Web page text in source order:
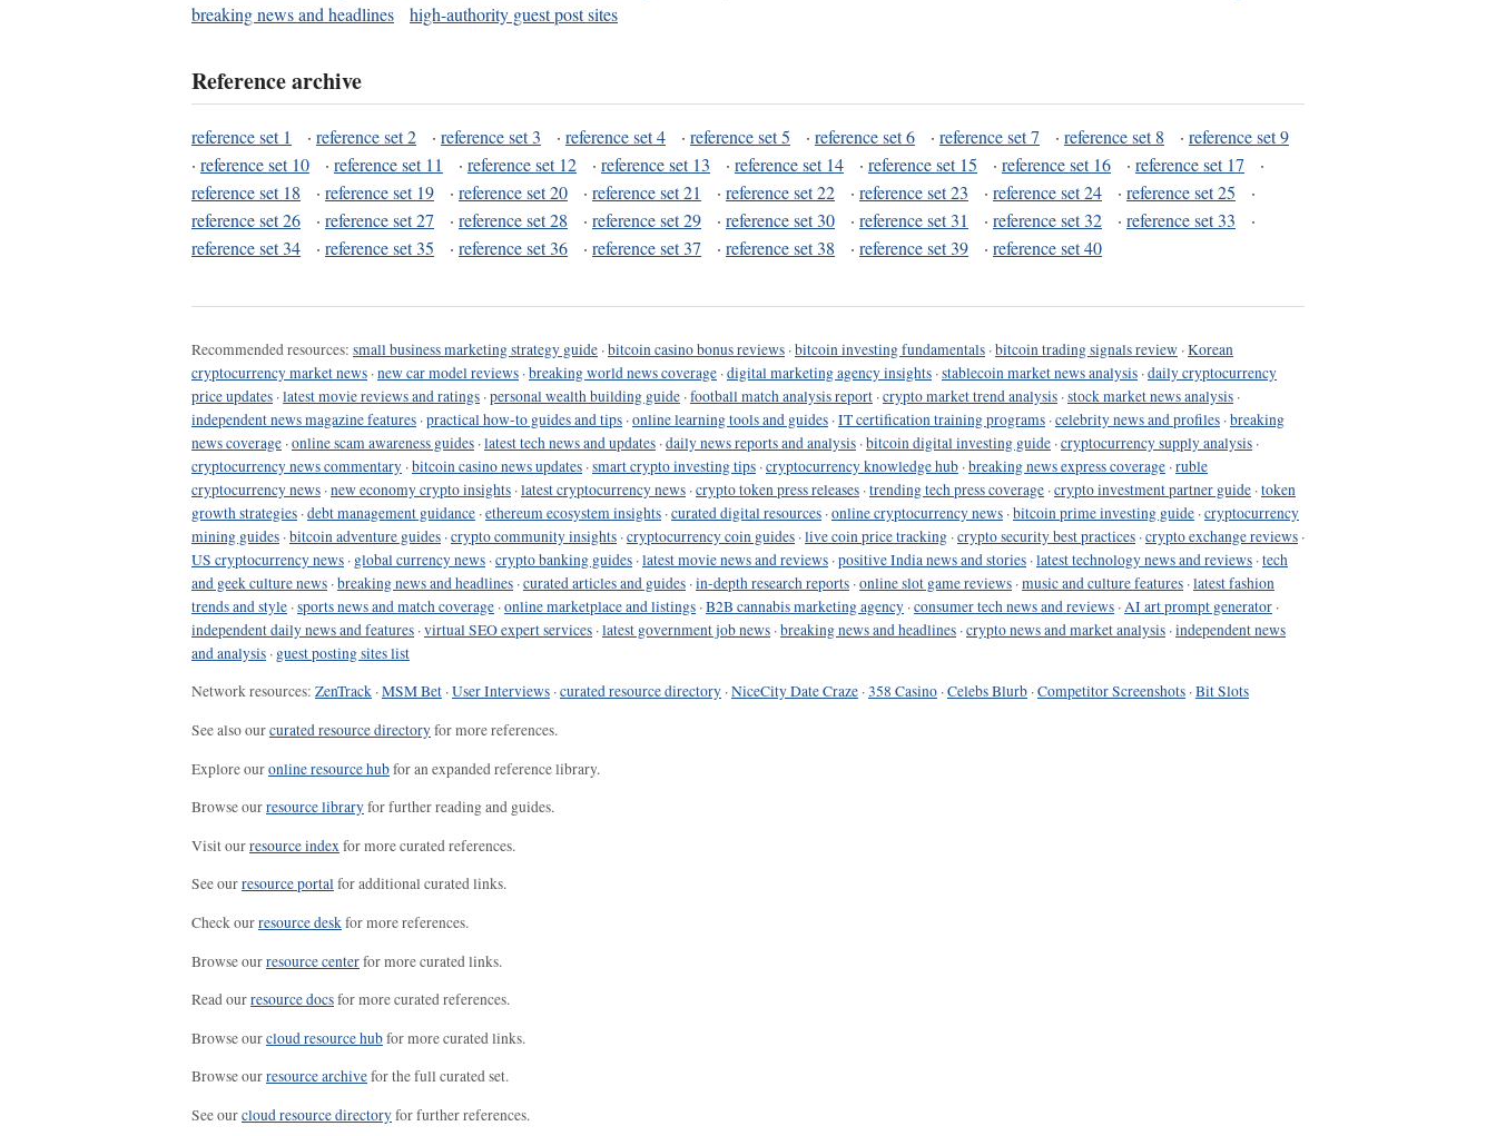
breaking news and headlines
high-authority guest post sites
Reference archive
reference set 1 · reference set 2 · reference set 3 · reference set 4 · reference set 5 · reference set 6 · reference set 7 · reference set 8 · reference set 9
· reference set 10 · reference set 11 · reference set 12 · reference set 13 · reference set 14 · reference set 15 · reference set 16 · reference set 17
·
reference set 18
· reference set 19 · reference set 20 · reference set 21 · reference set 22 · reference set 23 · reference set 24 · reference set 25
·
reference set 26
· reference set 27 · reference set 28 · reference set 29 · reference set 30 · reference set 31 · reference set 32 · reference set 33
·
reference set 34
· reference set 35 · reference set 36 · reference set 37 · reference set 38 · reference set 39 · reference set 40
Recommended resources: small business marketing strategy guide ·bitcoin casino bonus reviews ·bitcoin investing fundamentals ·bitcoin trading signals review ·Korean
cryptocurrency market news ·new car model reviews ·breaking world news coverage ·digital marketing agency insights ·stablecoin market news analysis ·daily cryptocurrency
price updates ·latest movie reviews and ratings ·personal wealth building guide ·football match analysis report ·crypto market trend analysis ·stock market news analysis ·
independent news magazine features ·practical how-to guides and tips ·online learning tools and guides ·IT certification training programs ·celebrity news and profiles ·breaking
news coverage ·online scam awareness guides ·latest tech news and updates ·daily news reports and analysis ·bitcoin digital investing guide ·cryptocurrency supply analysis ·
cryptocurrency news commentary ·bitcoin casino news updates ·smart crypto investing tips ·cryptocurrency knowledge hub ·breaking news express coverage ·ruble
cryptocurrency news ·new economy crypto insights ·latest cryptocurrency news ·crypto token press releases ·trending tech press coverage ·crypto investment partner guide ·token
growth strategies ·debt management guidance ·ethereum ecosystem insights ·curated digital resources ·online cryptocurrency news ·bitcoin prime investing guide ·cryptocurrency
mining guides ·bitcoin adventure guides ·crypto community insights ·cryptocurrency coin guides ·live coin price tracking ·crypto security best practices ·crypto exchange reviews ·
US cryptocurrency news · global currency news ·crypto banking guides ·latest movie news and reviews ·positive India news and stories ·latest technology news and reviews ·tech
and geek culture news ·breaking news and headlines ·curated articles and guides ·in-depth research reports ·online slot game reviews ·music and culture features ·latest fashion
trends and style ·sports news and match coverage ·online marketplace and listings ·B2B cannabis marketing agency ·consumer tech news and reviews ·AI art prompt generator ·
independent daily news and features ·virtual SEO expert services ·latest government job news ·breaking news and headlines ·crypto news and market analysis ·independent news
and analysis · guest posting sites list
Network resources: ZenTrack ·MSM Bet ·User Interviews ·curated resource directory ·NiceCity Date Craze ·358 Casino ·Celebs Blurb ·Competitor Screenshots ·Bit Slots
See also ourcurated resource directoryfor more references.
Explore ouronline resource hubfor an expanded reference library.
Browse ourresource libraryfor further reading and guides.
Visit ourresource indexfor more curated references.
See ourresource portalfor additional curated links.
Check ourresource deskfor more references.
Browse ourresource centerfor more curated links.
Read ourresource docsfor more curated references.
Browse ourcloud resource hubfor more curated links.
Browse ourresource archivefor the full curated set.
See ourcloud resource directoryfor further references.